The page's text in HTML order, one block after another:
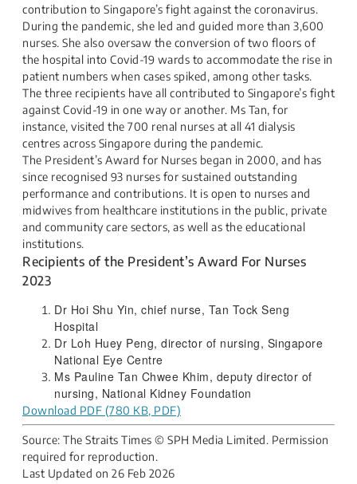
contribution to Singapore’s fight against the coronavirus.​
During the pandemic, she led and guided more than 3,600
nurses. She also oversaw the conversion of two floors of
the hospital into Covid-19 wards to accommodate the rise in
patient numbers when cases spiked, among other tasks.​
The three recipients have all contributed to Singapore’s fight
against Covid-19 in one way or another. Ms Tan, for
instance, visited the 700 renal nurses at all 41 dialysis
centres across Singapore during the pandemic.
The President’s Award for Nurses began in 2000, and has
since recognised 93 nurses for sustained outstanding
performance and contributions. It is open to nurses and
midwives from healthcare institutions in the public, private
and community care sectors, as well as the educational
institutions.​
Recipients of the President’s Award For Nurses
2023​
​​​​Dr Hoi Shu Yin, chief nurse, Tan Tock Seng
Hospital​
Dr Loh Huey Peng, director of nursing, Singapore
National Eye Centre​
Ms Pauline Tan Chwee Khim, deputy director of
nursing, National Kidney Foundation​
Download PDF (780 KB, PDF)
Source: The Straits Times © SPH Media Limited. Permission
required for reproduction.
Last Updated on 26 Feb 2026